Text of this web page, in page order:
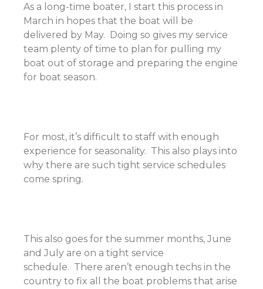
As a long-time boater, I start this process in
March in hopes that the boat will be
delivered by May. Doing so gives my service
team plenty of time to plan for pulling my
boat out of storage and preparing the engine
for boat season.
For most, it’s difficult to staff with enough
experience for seasonality. This also plays into
why there are such tight service schedules
come spring.
This also goes for the summer months, June
and July are on a tight service
schedule. There aren’t enough techs in the
country to fix all the boat problems that arise